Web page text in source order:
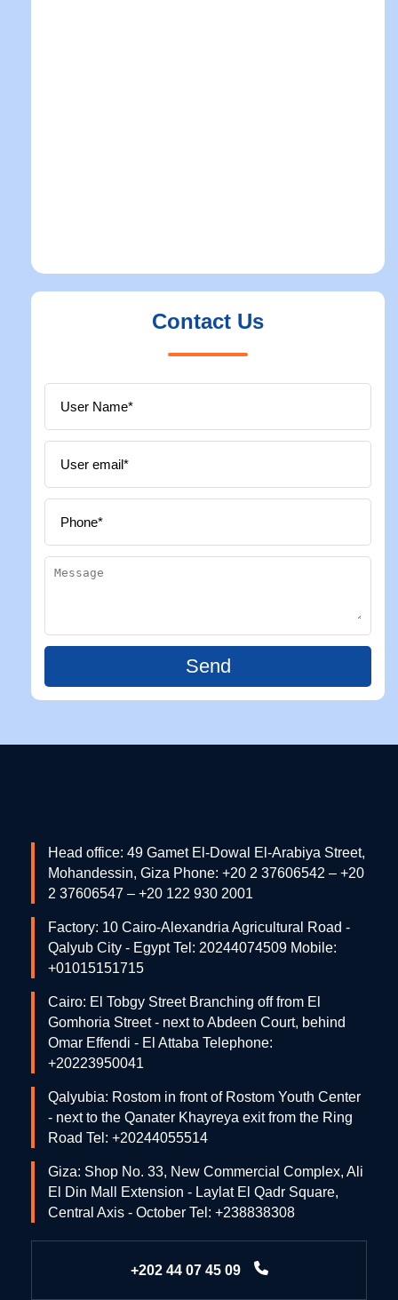
Contact Us
Send
Head office: 49 Gamet El-Dowal El-Arabiya Street,
Mohandessin, Giza Phone: +20 2 37606542 – +20
2 37606547 – +20 122 930 2001
Factory: 10 Cairo-Alexandria Agricultural Road -
Qalyub City - Egypt Tel: 20244074509 Mobile:
+01015151715
Cairo: El Tobgy Street Branching off from El
Gomhoria Street - next to Abdeen Court, behind
Omar Effendi - El Attaba Telephone:
+20223950041
Qalyubia: Rostom in front of Rostom Youth Center
- next to the Qanater Khayreya exit from the Ring
Road Tel: +20244055514
Giza: Shop No. 33, New Commercial Complex, Ali
El Din Mall Extension - Laylat El Qadr Square,
Central Axis - October Tel: +238838308
+202 44 07 45 09